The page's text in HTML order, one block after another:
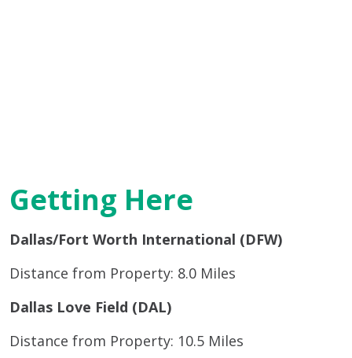
Getting Here
Dallas/Fort Worth International (DFW)
Distance from Property: 8.0 Miles
Dallas Love Field (DAL)
Distance from Property: 10.5 Miles